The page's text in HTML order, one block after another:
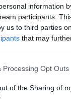
information
participants.
us to third parties
that may
Processing Opt Outs
of the Sharing of